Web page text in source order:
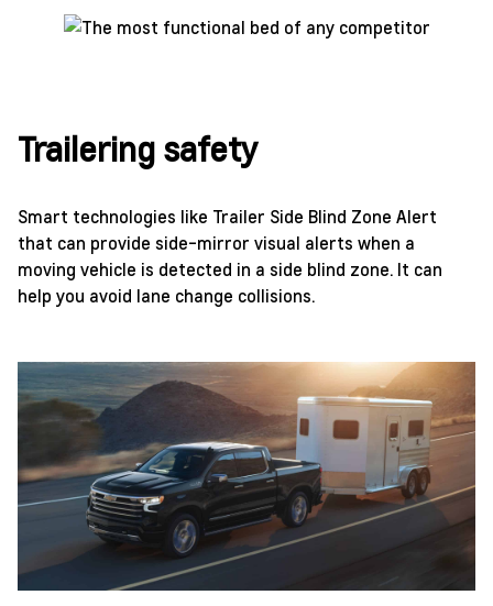
Trailering safety
Smart technologies like Trailer Side Blind Zone Alert
that can provide side-mirror visual alerts when a
moving vehicle is detected in a side blind zone. It can
help you avoid lane change collisions.